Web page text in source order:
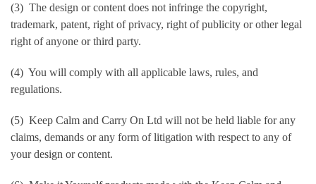
(3) The design or content does not infringe the copyright,
trademark, patent, right of privacy, right of publicity or other legal
right of anyone or third party.
(4) You will comply with all applicable laws, rules, and
regulations.
(5) Keep Calm and Carry On Ltd will not be held liable for any
claims, demands or any form of litigation with respect to any of
your design or content.